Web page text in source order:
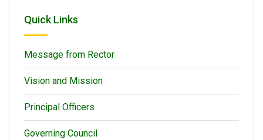
Quick Links
Message from Rector
Vision and Mission
Principal Officers
Governing Council